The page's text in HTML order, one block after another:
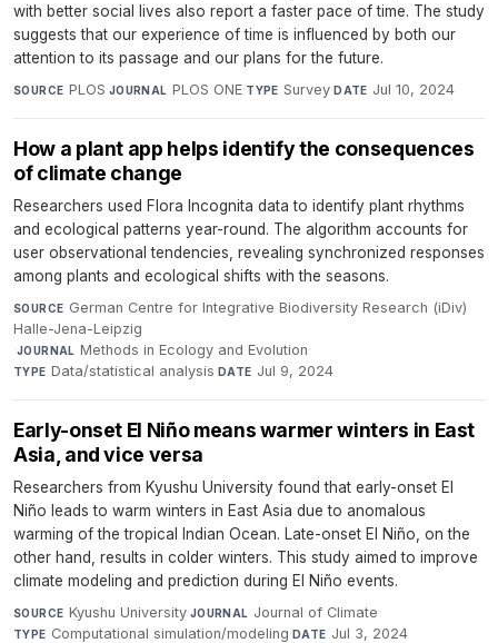
with better social lives also report a faster pace of time. The study
suggests that our experience of time is influenced by both our
attention to its passage and our plans for the future.
SOURCE PLOS·JOURNAL PLOS ONE·TYPE Survey·DATE Jul 10, 2024
How a plant app helps identify the consequences
of climate change
Researchers used Flora Incognita data to identify plant rhythms
and ecological patterns year-round. The algorithm accounts for
user observational tendencies, revealing synchronized responses
among plants and ecological shifts with the seasons.
SOURCE German Centre for Integrative Biodiversity Research (iDiv)
Halle-Jena-Leipzig
·JOURNAL Methods in Ecology and Evolution·
TYPE Data/statistical analysis·DATE Jul 9, 2024
Early-onset El Niño means warmer winters in East
Asia, and vice versa
Researchers from Kyushu University found that early-onset El
Niño leads to warm winters in East Asia due to anomalous
warming of the tropical Indian Ocean. Late-onset El Niño, on the
other hand, results in colder winters. This study aimed to improve
climate modeling and prediction during El Niño events.
SOURCE Kyushu University·JOURNAL Journal of Climate·
TYPE Computational simulation/modeling·DATE Jul 3, 2024